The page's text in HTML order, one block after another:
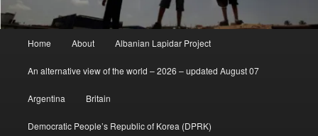
Home About Albanian Lapidar Project
An alternative view of the world – 2026 – updated August 07
Argentina Britain
Democratic People’s Republic of Korea (DPRK)